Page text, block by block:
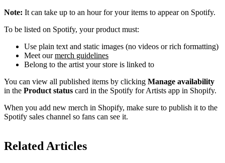
Note: It can take up to an hour for your items to appear on Spotify.
To be listed on Spotify, your product must:
Use plain text and static images (no videos or rich formatting)
Meet ourmerch guidelines
Belong to the artist your store is linked to
You can view all published items by clicking Manage availability
in the Product status card in the Spotify for Artists app in Shopify.
When you add new merch in Shopify, make sure to publish it to the
Spotify sales channel so fans can see it.
Related Articles